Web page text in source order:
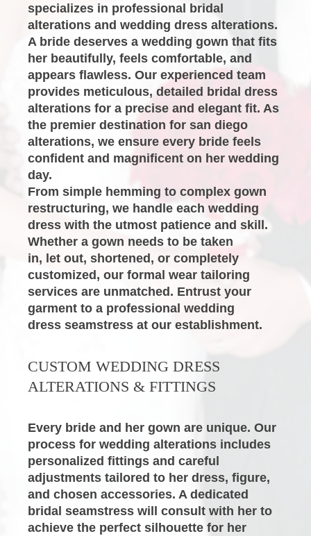
specializes in professional
bridal
alterations and wedding dress alterations.
A bride deserves a wedding gown that fits
her beautifully, feels comfortable, and
appears flawless. Our experienced team
provides meticulous, detailed bridal dress
alterations for a precise and elegant fit. As
the premier destination for san diego
alterations, we ensure every bride feels
confident and magnificent on her wedding
day.
From simple hemming to complex gown
restructuring, we handle each wedding
dress with the utmost patience and skill.
Whether a gown needs to be taken
in, let out, shortened, or completely
customized, our formal wear tailoring
services are unmatched. Entrust your
garment to a professional wedding
dress seamstress at our establishment.
CUSTOM WEDDING DRESS
ALTERATIONS & FITTINGS
Every bride and her gown are unique. Our
process for wedding alterations includes
personalized fittings and careful
adjustments tailored to her dress, figure,
and chosen accessories. A dedicated
bridal seamstress will consult with her to
achieve the perfect silhouette for her